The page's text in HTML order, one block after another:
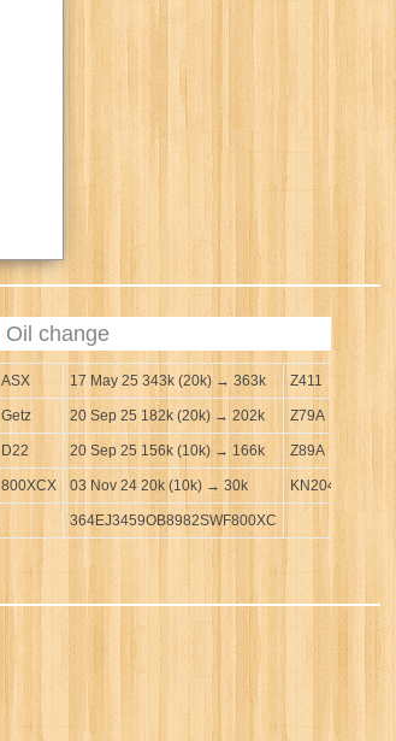
Oil change
ASX 17 May 25 343k (20k) → 363k Z411
Getz 20 Sep 25 182k (20k) → 202k Z79A
D22 20 Sep 25 156k (10k) → 166k Z89A
800XCX 03 Nov 24 20k (10k) → 30k KN204
364EJ3459OB8982SWF800XC